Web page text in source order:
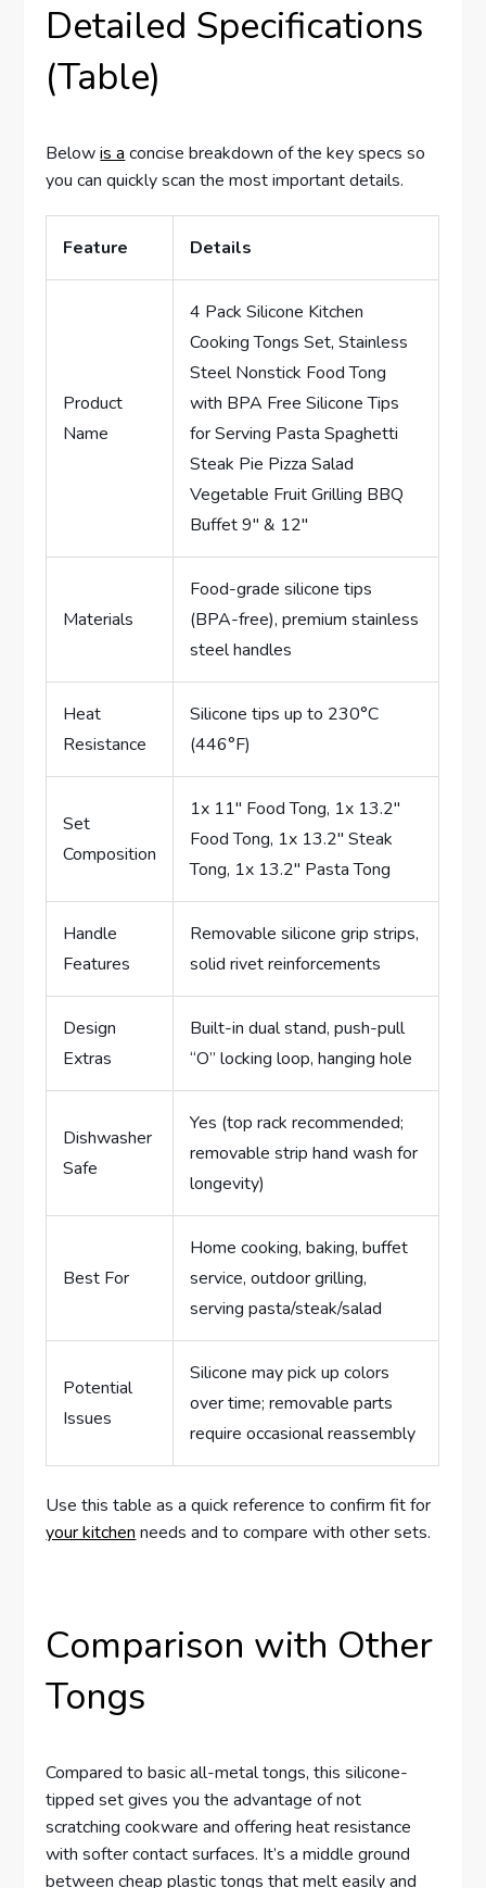
Detailed Specifications
(Table)
Belowis a concise breakdown of the key specs so
you can quickly scan the most important details.
Feature Details
Product
Name
4 Pack Silicone Kitchen
Cooking Tongs Set, Stainless
Steel Nonstick Food Tong
with BPA Free Silicone Tips
for Serving Pasta Spaghetti
Steak Pie Pizza Salad
Vegetable Fruit Grilling BBQ
Buffet 9″ & 12″
Materials
Food-grade silicone tips
(BPA-free), premium stainless
steel handles
Heat
Resistance
Silicone tips up to 230°C
(446°F)
Set
Composition
1x 11″ Food Tong, 1x 13.2″
Food Tong, 1x 13.2″ Steak
Tong, 1x 13.2″ Pasta Tong
Handle
Features
Removable silicone grip strips,
solid rivet reinforcements
Design
Extras
Built-in dual stand, push-pull
“O” locking loop, hanging hole
Dishwasher
Safe
Yes (top rack recommended;
removable strip hand wash for
longevity)
Best For
Home cooking, baking, buffet
service, outdoor grilling,
serving pasta/steak/salad
Potential
Issues
Silicone may pick up colors
over time; removable parts
require occasional reassembly
Use this table as a quick reference to confirm fit for
your kitchenneeds and to compare with other sets.
Comparison with Other
Tongs
Compared to basic all-metal tongs, this silicone-
tipped set gives you the advantage of not
scratching cookware and offering heat resistance
with softer contact surfaces. It’s a middle ground
between cheap plastic tongs that melt easily and